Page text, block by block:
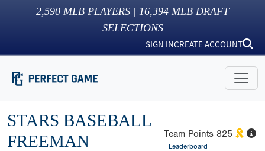
2,590 MLB PLAYERS | 16,394 MLB DRAFT
SELECTIONS
SIGN INCREATE ACCOUNT
STARS BASEBALL
FREEMAN
Team Points 825
Leaderboard